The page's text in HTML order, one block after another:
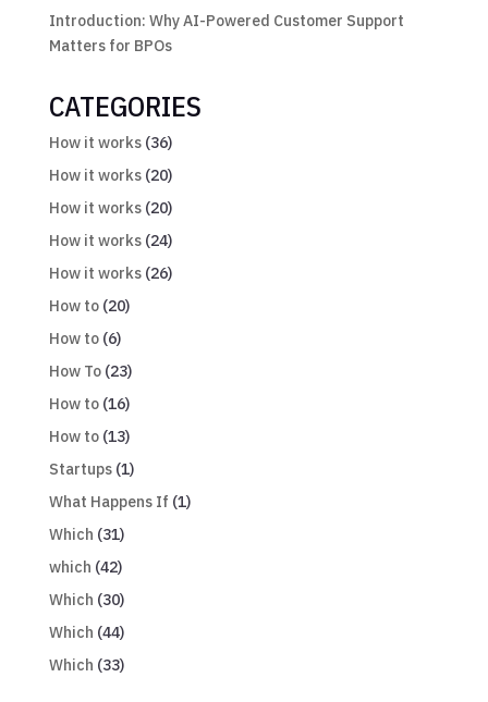
Introduction: Why AI-Powered Customer Support
Matters for BPOs
CATEGORIES
How it works(36)
How it works(20)
How it works(20)
How it works(24)
How it works(26)
How to(20)
How to(6)
How To(23)
How to(16)
How to(13)
Startups(1)
What Happens If (1)
Which (31)
which (42)
Which (30)
Which (44)
Which (33)